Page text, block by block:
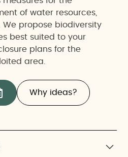
of water resources,
We propose biodiversity
best suited to your
plans for the
area.
Why ideas?